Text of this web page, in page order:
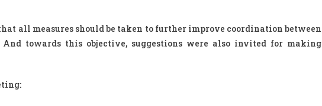
all measures should be taken to further improve coordination between
towards this objective, suggestions were also invited for making